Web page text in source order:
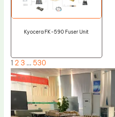
Kyocera FK-590 Fuser Unit
1 2 3 … 530